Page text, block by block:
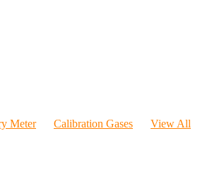
Meter Calibration Gases View All